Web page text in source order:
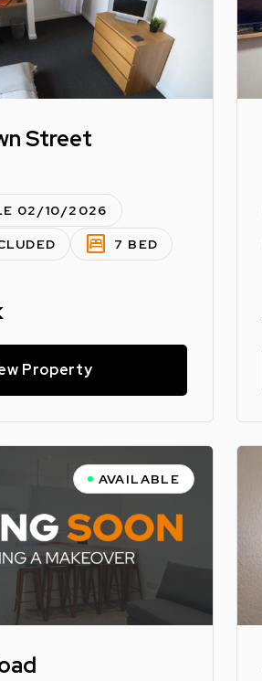
Street
02/10/2026
bedroom_parent 7 BED
Property
AVAILABLE